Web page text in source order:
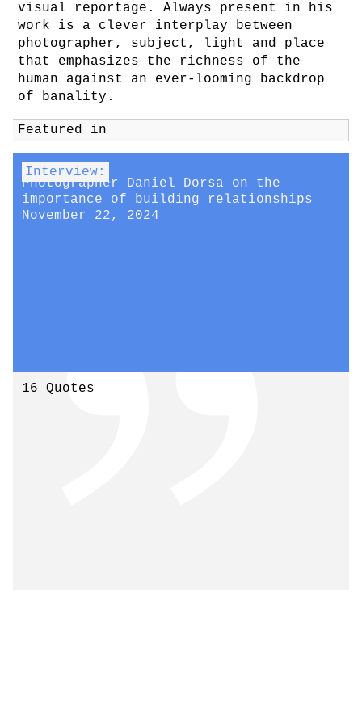
visual reportage. Always present in his
work is a clever interplay between
photographer, subject, light and place
that emphasizes the richness of the
human against an ever-looming backdrop
of banality.
Featured in
Interview:
Photographer Daniel Dorsa on the
importance of building relationships
November 22, 2024
16 Quotes